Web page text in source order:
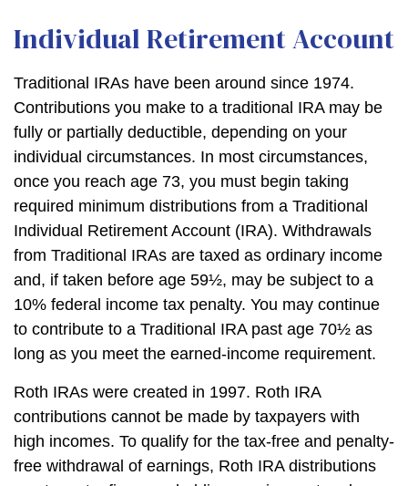
Individual Retirement Account
Traditional IRAs have been around since 1974.
Contributions you make to a traditional IRA may be
fully or partially deductible, depending on your
individual circumstances. In most circumstances,
once you reach age 73, you must begin taking
required minimum distributions from a Traditional
Individual Retirement Account (IRA). Withdrawals
from Traditional IRAs are taxed as ordinary income
and, if taken before age 59½, may be subject to a
10% federal income tax penalty. You may continue
to contribute to a Traditional IRA past age 70½ as
long as you meet the earned-income requirement.
Roth IRAs were created in 1997. Roth IRA
contributions cannot be made by taxpayers with
high incomes. To qualify for the tax-free and penalty-
free withdrawal of earnings, Roth IRA distributions